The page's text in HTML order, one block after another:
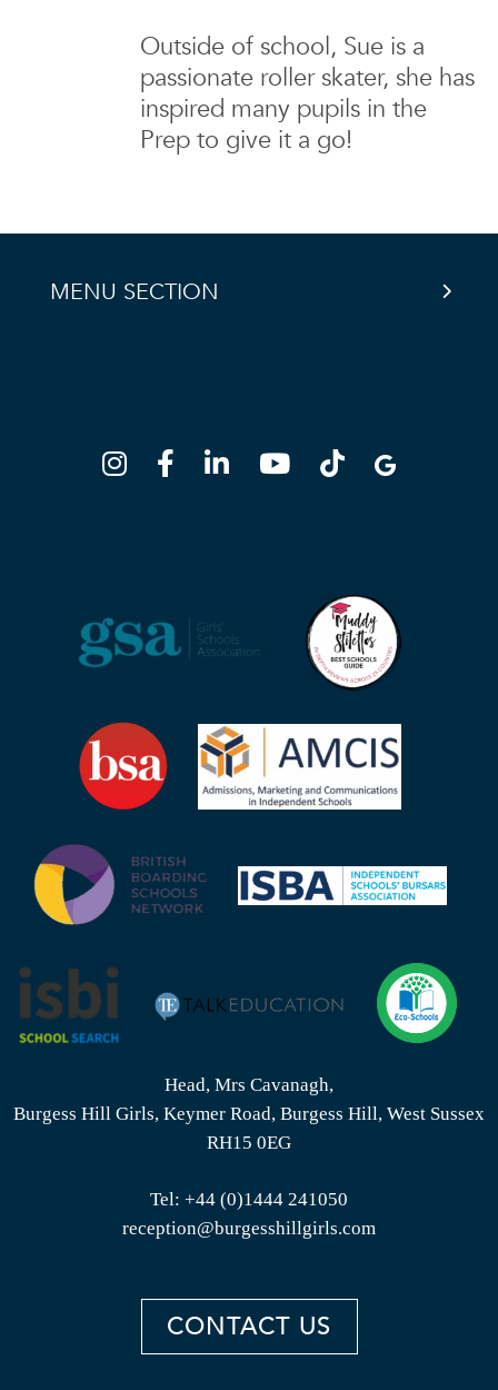
Outside of school, Sue is a
passionate roller skater, she has
inspired many pupils in the
Prep to give it a go!
MENU SECTION
Head, Mrs Cavanagh,
Burgess Hill Girls, Keymer Road, Burgess Hill, West Sussex
RH15 0EG
Tel: +44 (0)1444 241050
reception@burgesshillgirls.com
CONTACT US